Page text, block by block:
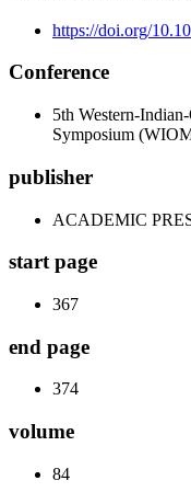
https://doi.org/
Conference
5th Western-
Symposium
publisher
ACADEMIC
start page
367
end page
374
volume
84